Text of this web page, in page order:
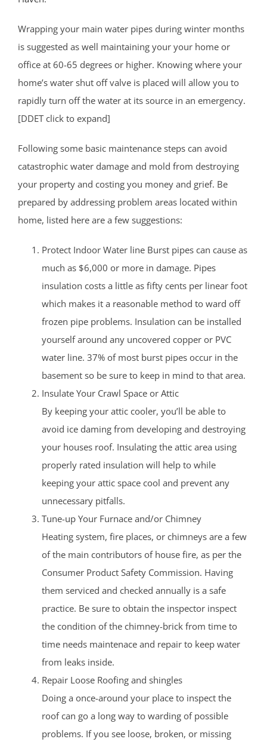
Wrapping your main water pipes during winter months
is suggested as well maintaining your your home or
office at 60-65 degrees or higher. Knowing where your
home’s water shut off valve is placed will allow you to
rapidly turn off the water at its source in an emergency.
[DDET click to expand]
Following some basic maintenance steps can avoid
catastrophic water damage and mold from destroying
your property and costing you money and grief. Be
prepared by addressing problem areas located within
home, listed here are a few suggestions:
Protect Indoor Water line Burst pipes can cause as
much as $6,000 or more in damage. Pipes
insulation costs a little as fifty cents per linear foot
which makes it a reasonable method to ward off
frozen pipe problems. Insulation can be installed
yourself around any uncovered copper or PVC
water line. 37% of most burst pipes occur in the
basement so be sure to keep in mind to that area.
Insulate Your Crawl Space or Attic
By keeping your attic cooler, you’ll be able to
avoid ice daming from developing and destroying
your houses roof. Insulating the attic area using
properly rated insulation will help to while
keeping your attic space cool and prevent any
unnecessary pitfalls.
Tune-up Your Furnace and/or Chimney
Heating system, fire places, or chimneys are a few
of the main contributors of house fire, as per the
Consumer Product Safety Commission. Having
them serviced and checked annually is a safe
practice. Be sure to obtain the inspector inspect
the condition of the chimney-brick from time to
time needs maintenace and repair to keep water
from leaks inside.
Repair Loose Roofing and shingles
Doing a once-around your place to inspect the
roof can go a long way to warding of possible
problems. If you see loose, broken, or missing